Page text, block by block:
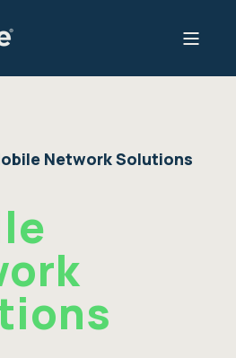
Network Solutions